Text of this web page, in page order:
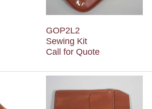
GOP2L2
Sewing Kit
Call for Quote